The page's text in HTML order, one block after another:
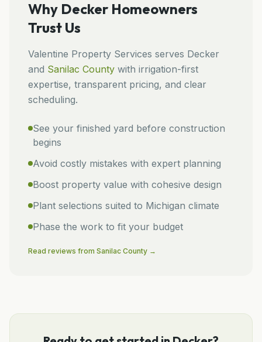
Why Decker Homeowners
Trust Us
Valentine Property Services serves Decker
and Sanilac County with irrigation-first
expertise, transparent pricing, and clear
scheduling.
See your finished yard before construction
begins
Avoid costly mistakes with expert planning
Boost property value with cohesive design
Plant selections suited to Michigan climate
Phase the work to fit your budget
Read reviews from Sanilac County →